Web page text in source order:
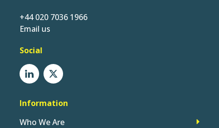
+44 020 7036 1966
Email us
Social
Information
Who We Are